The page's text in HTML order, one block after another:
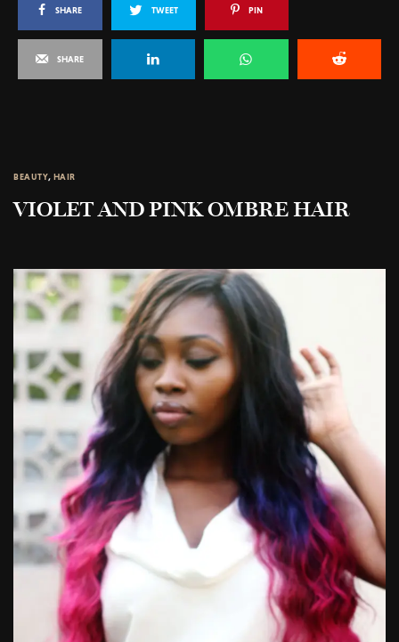
SHARE TWEET PIN
SHARE
BEAUTY, HAIR
VIOLET AND PINK OMBRE HAIR